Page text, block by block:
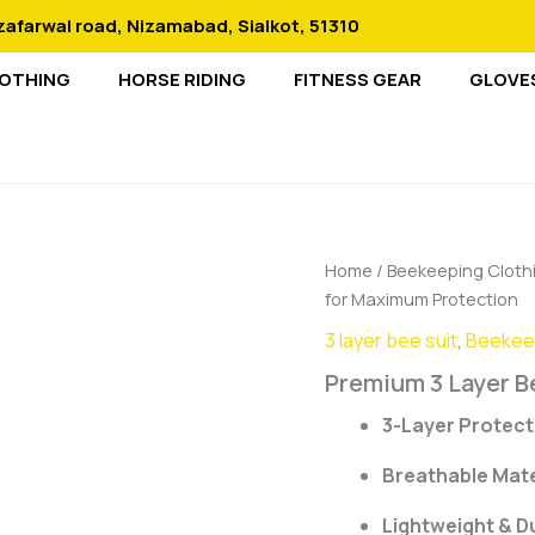
road, Nizamabad, Sialkot, 51310
HORSE RIDING FITNESS GEAR
Home / Beekeeping
for Maximum Protection
3 layer bee suit,
Premium 3 Layer
3-Layer
Breathable
Lightweight &